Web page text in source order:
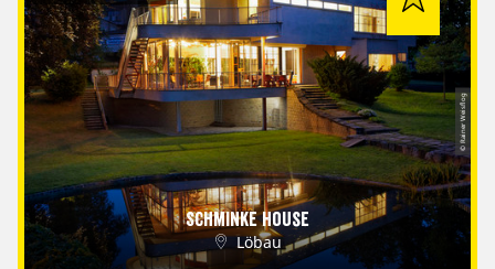
Schminke House
Löbau
© Rainer Weisflog